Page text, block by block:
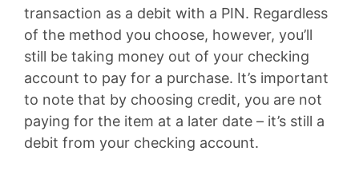
transaction as a debit with a PIN. Regardless
of the method you choose, however, you’ll
still be taking money out of your checking
account to pay for a purchase. It’s important
to note that by choosing credit, you are not
paying for the item at a later date – it’s still a
debit from your checking account.